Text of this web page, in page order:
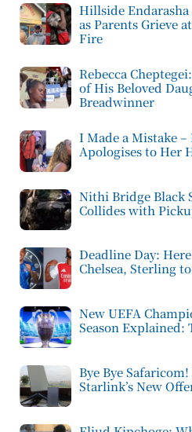
Hillside
as Parents Grieve
Fire
Rebecca
of His Beloved
Breadwinner
I Made a Mistake –
Apologises to Her
Nithi Bridge Black
Collides with
Deadline Day:
Chelsea, Sterling
New UEFA
Season Explained:
Bye Bye
Starlink’s New